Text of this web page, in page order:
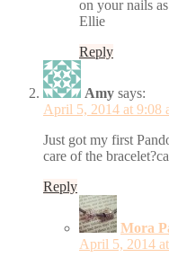
on your nails
Ellie
Reply
Amy says:
April 5, 2014 at 9:08
Just got my first
care of the
Reply
Mora
April 5, 2014